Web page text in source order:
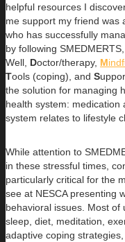
helpful resources I
me support my friend was
who has successfully
by following
Well, Doctor/therapy, M
Tools (coping), and S
the solution for managing
health system:
system relates to lifestyle
While attention to
in these stressful times,
particularly critical for the
see at NESCA presenting
behavioral issues. Most
sleep, diet, meditation,
adaptive coping